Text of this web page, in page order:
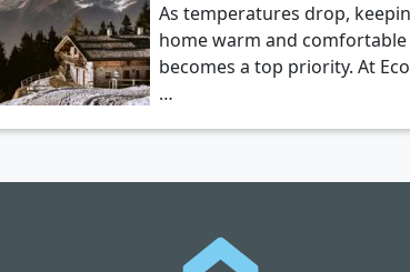
As temperatures drop,
home warm and comfortable
becomes a top priority. At
…